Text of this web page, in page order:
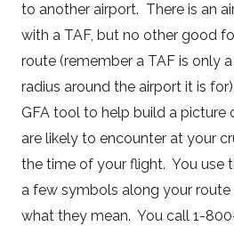
to another airport. There is an
with a TAF, but no other good
route (remember a TAF is only
radius around the airport it is
GFA tool to help build a picture
are likely to encounter at your
the time of your flight. You use
a few symbols along your
what they mean. You call 1-